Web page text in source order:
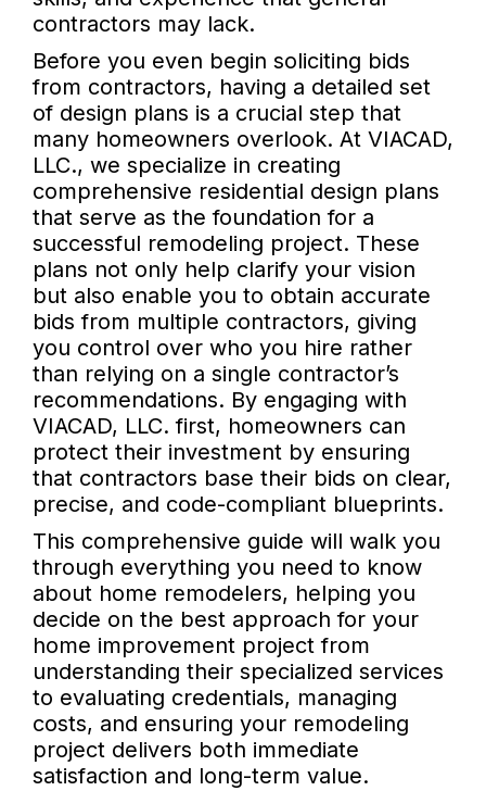
contractors may lack.
Before you even begin soliciting bids
from contractors, having a detailed set
of design plans is a crucial step that
many homeowners overlook. At VIACAD,
LLC., we specialize in creating
comprehensive residential design plans
that serve as the foundation for a
successful remodeling project. These
plans not only help clarify your vision
but also enable you to obtain accurate
bids from multiple contractors, giving
you control over who you hire rather
than relying on a single contractor’s
recommendations. By engaging with
VIACAD, LLC. first, homeowners can
protect their investment by ensuring
that contractors base their bids on clear,
precise, and code-compliant blueprints.
This comprehensive guide will walk you
through everything you need to know
about home remodelers, helping you
decide on the best approach for your
home improvement project from
understanding their specialized services
to evaluating credentials, managing
costs, and ensuring your remodeling
project delivers both immediate
satisfaction and long-term value.